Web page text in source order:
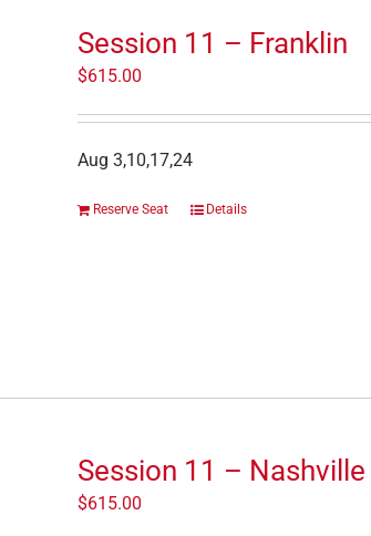
Session 11 – Franklin
$615.00
Aug 3,10,17,24
Reserve Seat Details
Session 11 – Nashville
$615.00